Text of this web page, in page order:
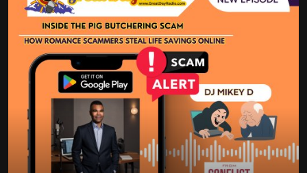
POPULAR TAGS
money habits Groceries cost
budgeting
How Mass Flagging Silences Dissent Online
improve productivity
jobs
spreadsheets
free speech vs platform power
decluttering the calendar
rising rents